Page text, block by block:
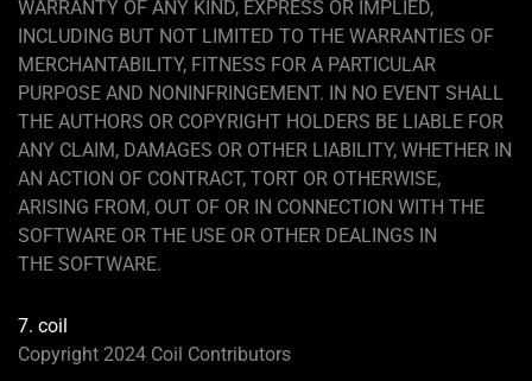
WARRANTY OF ANY KIND, EXPRESS OR IMPLIED,
INCLUDING BUT NOT LIMITED TO THE WARRANTIES OF
MERCHANTABILITY, FITNESS FOR A PARTICULAR
PURPOSE AND NONINFRINGEMENT. IN NO EVENT SHALL
THE AUTHORS OR COPYRIGHT HOLDERS BE LIABLE FOR
ANY CLAIM, DAMAGES OR OTHER LIABILITY, WHETHER IN
AN ACTION OF CONTRACT, TORT OR OTHERWISE,
ARISING FROM, OUT OF OR IN CONNECTION WITH THE
SOFTWARE OR THE USE OR OTHER DEALINGS IN
THE SOFTWARE.
7. coil
Copyright 2024 Coil Contributors